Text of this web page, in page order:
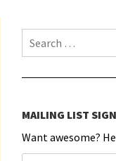
Search for:
MAILING LIST
Want awesome?